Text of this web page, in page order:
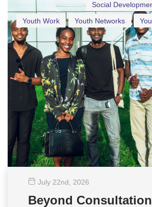
Social
Youth Networks
Youth Work
July 22nd , 2026
Beyond